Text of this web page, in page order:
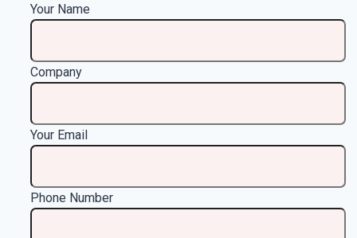
Your Name
Company
Your Email
Phone Number